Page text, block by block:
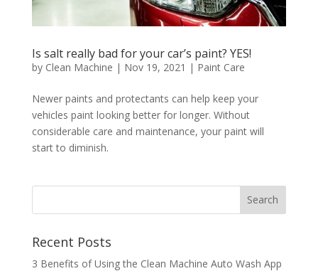
Is salt really bad for your car’s paint? YES!
by Clean Machine | Nov 19, 2021 | Paint Care
Newer paints and protectants can help keep your
vehicles paint looking better for longer. Without
considerable care and maintenance, your paint will
start to diminish.
Recent Posts
3 Benefits of Using the Clean Machine Auto Wash App